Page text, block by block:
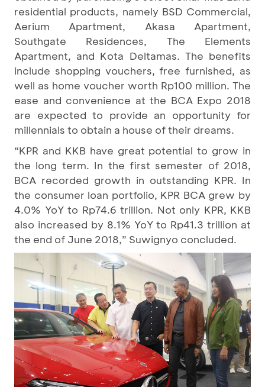
residential products, namely BSD Commercial,
Aerium Apartment, Akasa Apartment,
Southgate Residences, The Elements
Apartment, and Kota Deltamas. The benefits
include shopping vouchers, free furnished, as
well as home voucher worth Rp100 million. The
ease and convenience at the BCA Expo 2018
are expected to provide an opportunity for
millennials to obtain a house of their dreams.
“KPR and KKB have great potential to grow in
the long term. In the first semester of 2018,
BCA recorded growth in outstanding KPR. In
the consumer loan portfolio, KPR BCA grew by
4.0% YoY to Rp74.6 trillion. Not only KPR, KKB
also increased by 8.1% YoY to Rp41.3 trillion at
the end of June 2018,” Suwignyo concluded.